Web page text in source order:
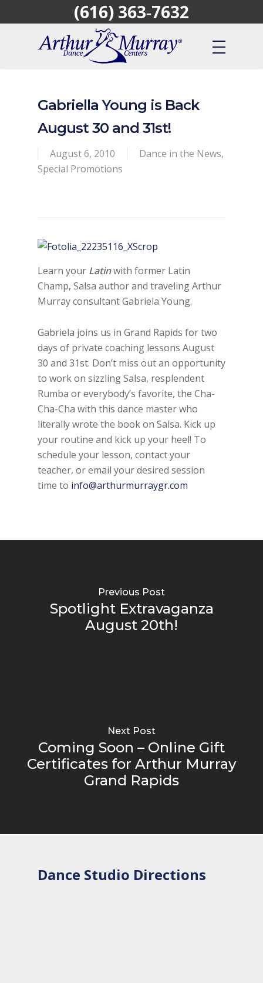
to
(616) 363‑7632
Gabriella Young is Back
August 30 and 31st!
August 6, 2010 Dance in the News,
Special Promotions
Learn your Latinwith former Latin
Champ, Salsa author and traveling Arthur
Murray consultant Gabriela Young.
Gabriela joins us in Grand Rapids for two
days of private coaching lessons August
30 and 31st. Don’t miss out an opportunity
to work on sizzling Salsa, resplendent
Rumba or everybody’s favorite, the Cha-
Cha-Cha with this dance master who
literally wrote the book on Salsa. Kick up
your routine and kick up your heel! To
schedule your lesson, contact your
teacher, or email your desired session
time to info@arthurmurraygr.com
Previous Post
Spotlight Extravaganza
August 20th!
Next Post
Coming Soon – Online Gift
Certificates for Arthur Murray
Grand Rapids
Dance Studio Directions